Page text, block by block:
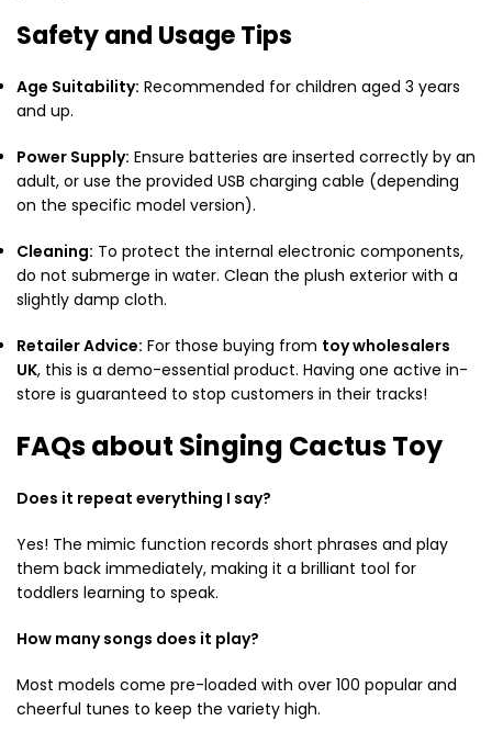
Safety and Usage Tips
Age Suitability: Recommended for children aged 3 years
and up.
Power Supply: Ensure batteries are inserted correctly by an
adult, or use the provided USB charging cable (depending
on the specific model version).
Cleaning: To protect the internal electronic components,
do not submerge in water. Clean the plush exterior with a
slightly damp cloth.
Retailer Advice: For those buying from toy wholesalers
UK, this is a demo-essential product. Having one active in-
store is guaranteed to stop customers in their tracks!
FAQs about Singing Cactus Toy
Does it repeat everything I say?
Yes! The mimic function records short phrases and play
them back immediately, making it a brilliant tool for
toddlers learning to speak.
How many songs does it play?
Most models come pre-loaded with over 100 popular and
cheerful tunes to keep the variety high.